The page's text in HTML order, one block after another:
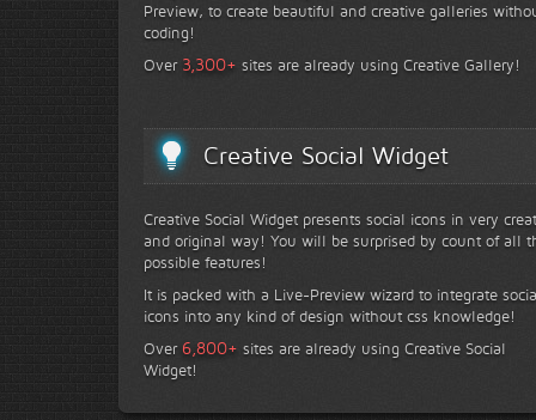
Preview, to create beautiful and creative galleries
coding!
Over 3,300+ sites are already using Creative Gallery!
Creative Social Widget
Creative Social Widget presents social icons in very
and original way! You will be surprised by count of all
possible features!
It is packed with a Live-Preview wizard to integrate
icons into any kind of design without css knowledge!
Over 6,800+ sites are already using Creative Social
Widget!